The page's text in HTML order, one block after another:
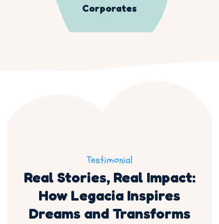
Corporates
Testimonial
Real Stories, Real Impact:
How Legacia Inspires
Dreams and Transforms